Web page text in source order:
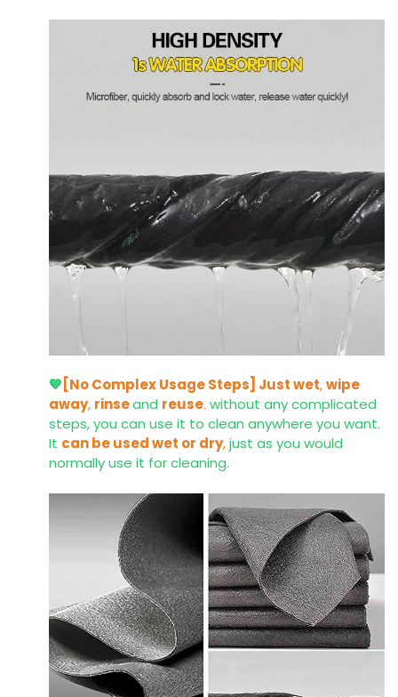
💙 [No Complex Usage Steps] Just wet,wipe
away, rinseand reuse. without any complicated
steps, you can use it to clean anywhere you want.
It can be used wet or dry,just as you would
normally use it for cleaning.